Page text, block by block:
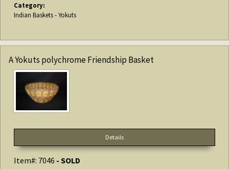
Category:
Indian Baskets - Yokuts
A Yokuts polychrome Friendship Basket
Details
Item#: 7046 - SOLD